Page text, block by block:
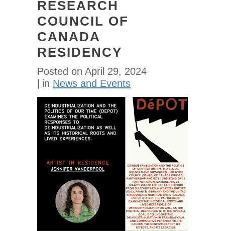
RESEARCH
COUNCIL OF
CANADA
RESIDENCY
Posted on April 29, 2024
in News and Events